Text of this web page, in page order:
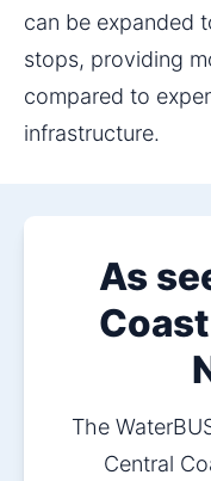
can be expanded
stops, providing
compared to
infrastructure.
As
The
Central